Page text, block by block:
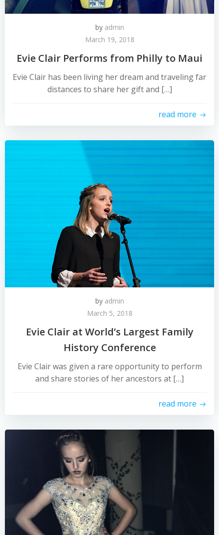
by admin
March 19, 2018
Evie Clair Performs from Philly to Maui
Evie Clair has been living her dream and traveling far
distances to share her gift and […]
read more
by admin
March 5, 2018
Evie Clair at World’s Largest Family
History Conference
Evie Clair was given a rare opportunity to perform
and share stories of her ancestors at […]
read more